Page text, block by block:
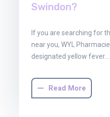
Swindon?
If you are searching for
near you, WYL
designated yellow fever…
Read More